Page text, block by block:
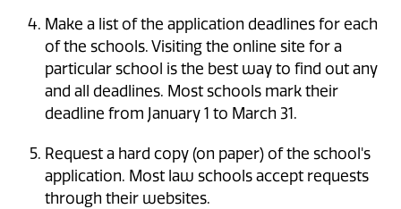
Make a list of the application deadlines for each
of the schools. Visiting the online site for a
particular school is the best way to find out any
and all deadlines. Most schools mark their
deadline from January 1 to March 31.
Request a hard copy (on paper) of the school's
application. Most law schools accept requests
through their websites.